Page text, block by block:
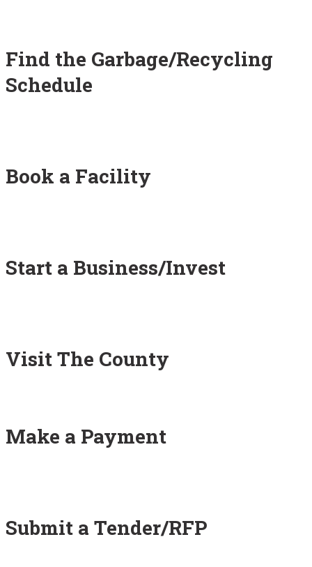
Find the Garbage/Recycling
Schedule
Book a Facility
Start a Business/Invest
Visit The County
Make a Payment
Submit a Tender/RFP